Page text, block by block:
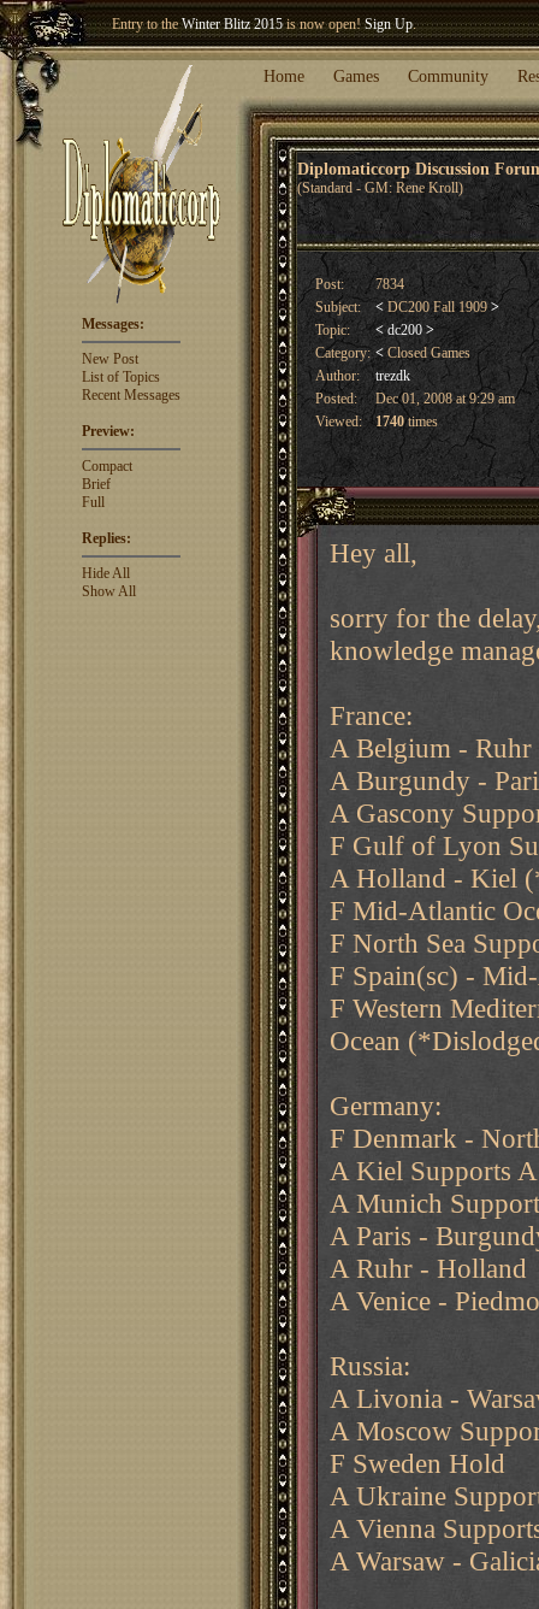
Winter Blitz 2015is now open!Sign Up.
Welcome our newest memberWoland!
Home Games Community
Diplomaticcorp Discussion
(Standard - GM: Rene Kroll)
Messages:
New Post
List of Topics
Recent Messages
Preview:
Compact
Brief
Full
Replies:
Hide All
Show All
Post:
7834
Subject:
< DC200 Fall 1909 >
Topic:
< dc200 >
Category: <Closed Games
Author:
trezdk
Posted:
Dec 01, 2008 at 9:29 am
Viewed:
1740times
Hey all,
sorry for the
knowledge
France:
A Belgium - Ruhr
A Burgundy -
A Gascony
F Gulf of Lyon
A Holland - Kiel
F Mid-Atlantic
F North Sea
F Spain(sc) -
F Western
Ocean
Germany:
F Denmark -
A Kiel Supports
A Munich
A Paris -
A Ruhr - Holland
A Venice -
Russia:
A Livonia -
A Moscow
F Sweden Hold
A Ukraine
A Vienna
A Warsaw -